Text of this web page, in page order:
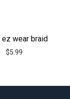
ez wear braid
$5.99